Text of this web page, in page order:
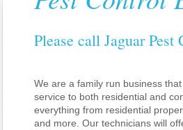
Please call Jaguar
We are a family run business
service to both residential and
everything from residential
and more. Our technicians will